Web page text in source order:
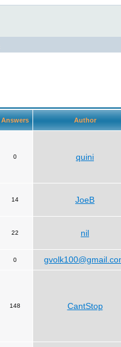
Answers Author
0 quini
14 JoeB
22 nil
0
148 CantStop